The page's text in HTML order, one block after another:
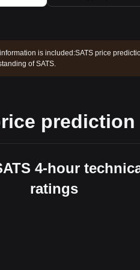
is included:SATS price
of SATS.
prediction
4-hour
ratings